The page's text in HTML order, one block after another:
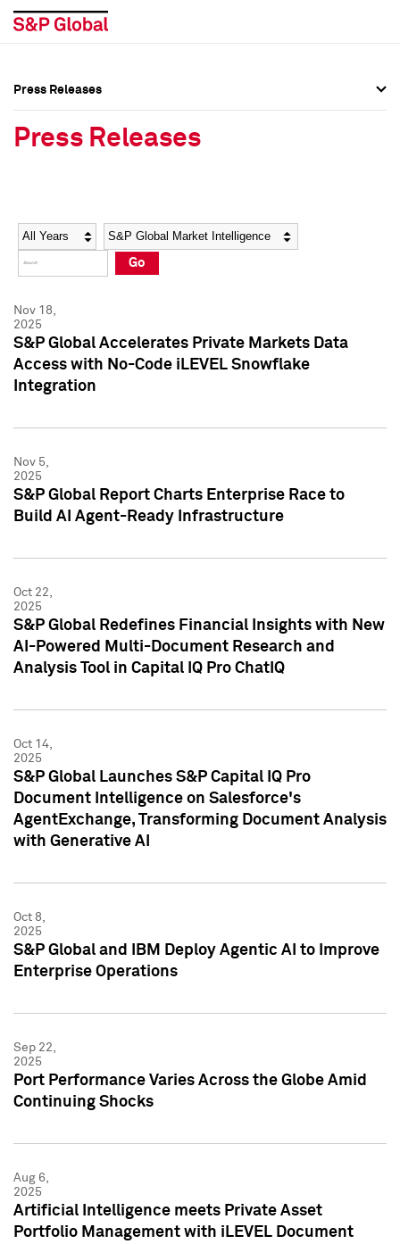
Social Media Directory
Press Kit
Social Media Directory
Press Kit
Press Releases
Press Releases
Year Category
Go
Nov 18,
2025
S&P Global Accelerates Private Markets Data
Access with No-Code iLEVEL Snowflake
Integration
Nov 5,
2025
S&P Global Report Charts Enterprise Race to
Build AI Agent-Ready Infrastructure
Oct 22,
2025
S&P Global Redefines Financial Insights with New
AI-Powered Multi-Document Research and
Analysis Tool in Capital IQ Pro ChatIQ
Oct 14,
2025
S&P Global Launches S&P Capital IQ Pro
Document Intelligence on Salesforce's
AgentExchange, Transforming Document Analysis
with Generative AI
Oct 8,
2025
S&P Global and IBM Deploy Agentic AI to Improve
Enterprise Operations
Sep 22,
2025
Port Performance Varies Across the Globe Amid
Continuing Shocks
Aug 6,
2025
Artificial Intelligence meets Private Asset
Portfolio Management with iLEVEL Document